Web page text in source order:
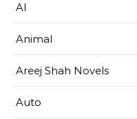
AI
Animal
Areej Shah Novels
Auto